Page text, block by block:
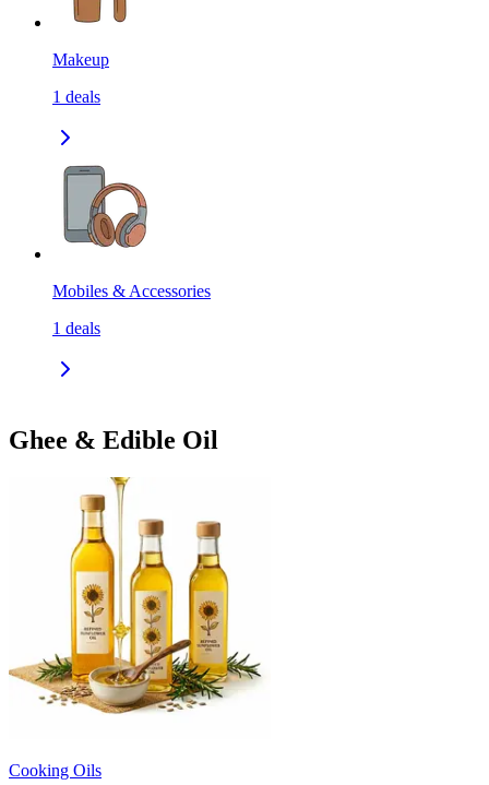
Makeup
1 deals
Mobiles & Accessories
1 deals
Ghee & Edible Oil
Cooking Oils